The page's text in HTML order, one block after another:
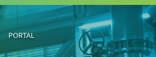
PORTAL